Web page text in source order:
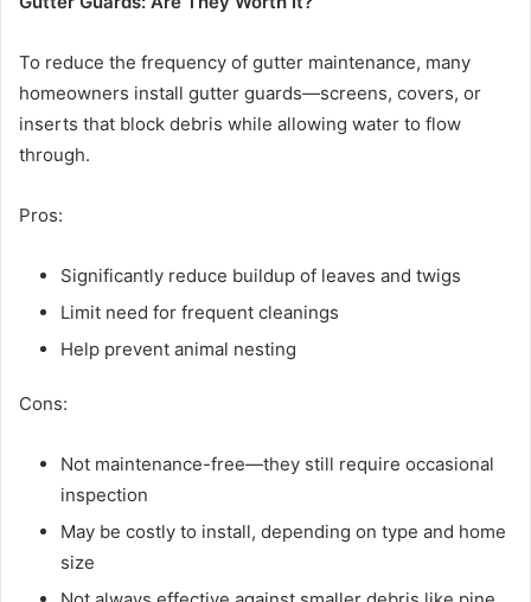
To reduce the frequency of gutter maintenance, many
homeowners install gutter guards—screens, covers, or
inserts that block debris while allowing water to flow
through.
Pros:
Significantly reduce buildup of leaves and twigs
Limit need for frequent cleanings
Help prevent animal nesting
Cons:
Not maintenance-free—they still require occasional
inspection
May be costly to install, depending on type and home
size